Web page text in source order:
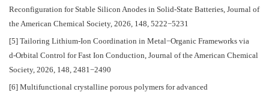
Reconfiguration for Stable Silicon Anodes in Solid-State Batteries, Journal of
the American Chemical Society, 2026, 148, 5222−5231
[5] Tailoring Lithium-Ion Coordination in Metal−Organic Frameworks via
d‑Orbital Control for Fast Ion Conduction, Journal of the American Chemical
Society, 2026, 148, 2481−2490
[6] Multifunctional crystalline porous polymers for advanced